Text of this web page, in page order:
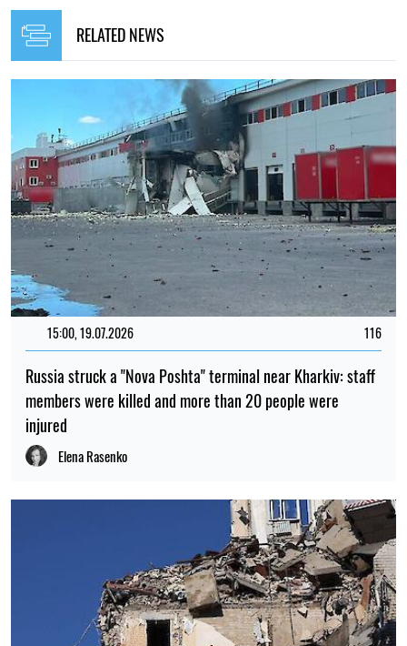
RELATED NEWS
15:00, 19.07.2026 116
Russia struck a "Nova Poshta" terminal near Kharkiv: staff
members were killed and more than 20 people were
injured
Elena Rasenko